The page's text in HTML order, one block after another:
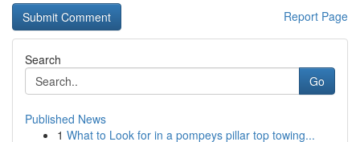
Report Page
Search
Go
Published News
1 What to Look for in a pompeys pillar top towing...